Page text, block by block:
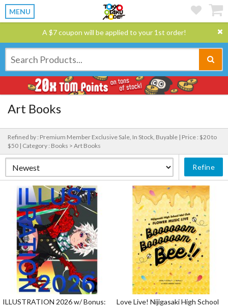
MENU
A $7 coupon will be applied to your 1st order!
Art Books
Refined by : Premium Member Exclusive Sale, In Stock, Buyable | Price : $20 to
$50 | Category : Books > Art Books
Refine
ILLUSTRATION 2026 w/ Bonus:
Love Live! Nijigasaki High School